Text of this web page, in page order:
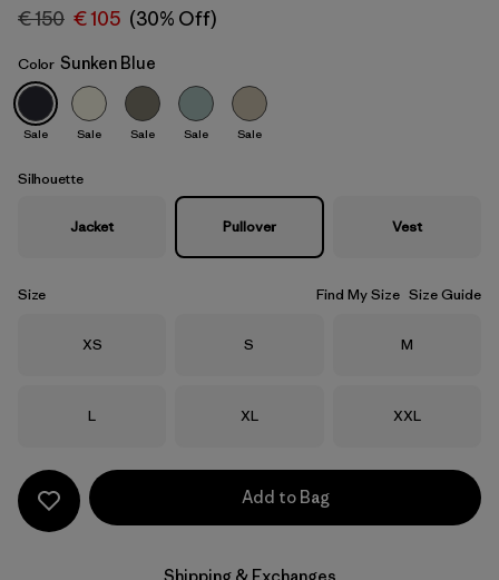
Sunken Blue
€ 150 € 105 (30% Off)
Color Sunken Blue
Sale Sale Sale Sale Sale
Silhouette
Jacket Pullover Vest
Size Find My Size Size Guide
Size
XS Size
S Size
M
Size
L Size
XL Size
XXL
Add to Bag